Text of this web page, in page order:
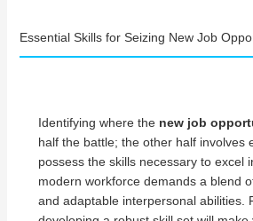
Essential Skills for Seizing New Job
Identifying where the new job
half the battle; the other half involves
possess the skills necessary to excel
modern workforce demands a blend
and adaptable interpersonal abilities.